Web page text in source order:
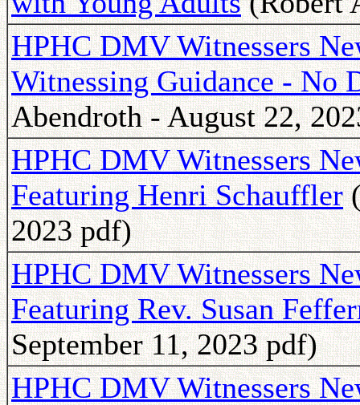
HPHC DMV Witnessers
Witnessing Guidance - No
Abendroth - August 22,
HPHC DMV Witnessers
Featuring Henri Schauffler
2023 pdf)
HPHC DMV Witnessers
Featuring Rev. Susan
September 11, 2023 pdf)
HPHC DMV Witnessers